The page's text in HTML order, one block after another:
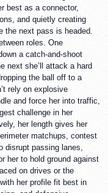
best as a connector,
and quietly creating
the next pass is headed.
roles. One
a catch-and-shoot
next she’ll attack a hard
the ball off to a
rely on explosive
and force her into traffic,
challenge in her
her length gives her
matchups, contest
disrupt passing lanes,
her to hold ground against
on drives or the
her profile fit best in